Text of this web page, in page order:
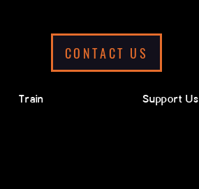
CONTACT US
Train Support Us